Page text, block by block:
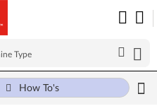
How To's